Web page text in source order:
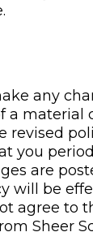
any
a material
you
are
will be
agree to
Sheer